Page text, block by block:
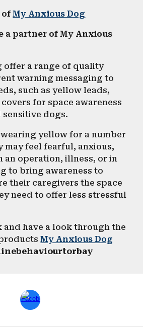
ofMy Anxious Dog
a partner of My Anxious
offer a range of quality
warning messaging to
such asyellow leads,
for space awareness
dogs.
yellow for a number
may feel fearful, anxious,
an operation, illness, or in
to bring awareness to
their caregivers the space
need to offer less stressful
and have a look through the
My Anxious Dog